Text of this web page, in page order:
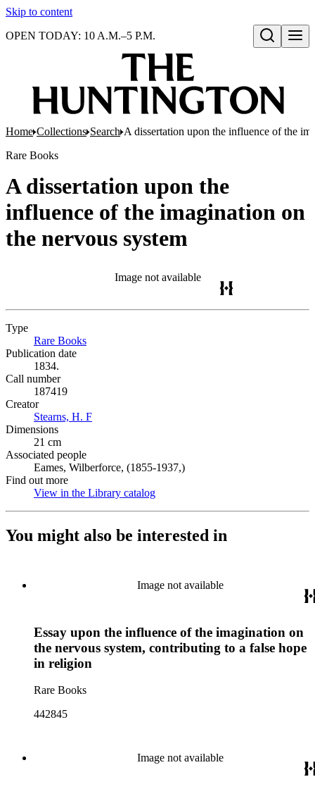
Skip to content
Open search
OPEN TODAY: 10 A.M.–5 P.M.
Home Collections Search A dissertation upon the influence of the
Rare Books
A dissertation upon the
influence of the imagination on
the nervous system
Image not available
Type
Rare Books
Publication date
1834.
Call number
187419
Creator
Stearns, H. F
Dimensions
21 cm
Associated people
Eames, Wilberforce, (1855-1937,)
Find out more
View in the Library catalog
You might also be interested in
Image not available
Essay upon the influence of the imagination on
the nervous system, contributing to a false hope
in religion
Rare Books
442845
Image not available